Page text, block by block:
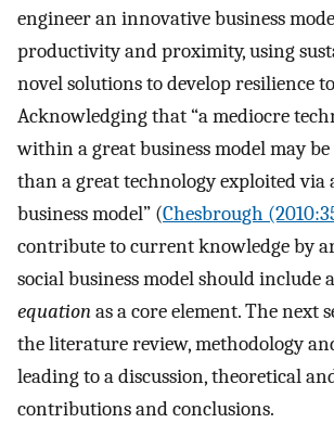
engineer an innovative business
productivity and proximity, using
novel solutions to develop resilience
Acknowledging that “a mediocre
within a great business model may
than a great technology exploited via
business model” (Chesbrough
contribute to current knowledge by
social business model should include a
equationas a core element. The next
the literature review, methodology
leading to a discussion, theoretical
contributions and conclusions.